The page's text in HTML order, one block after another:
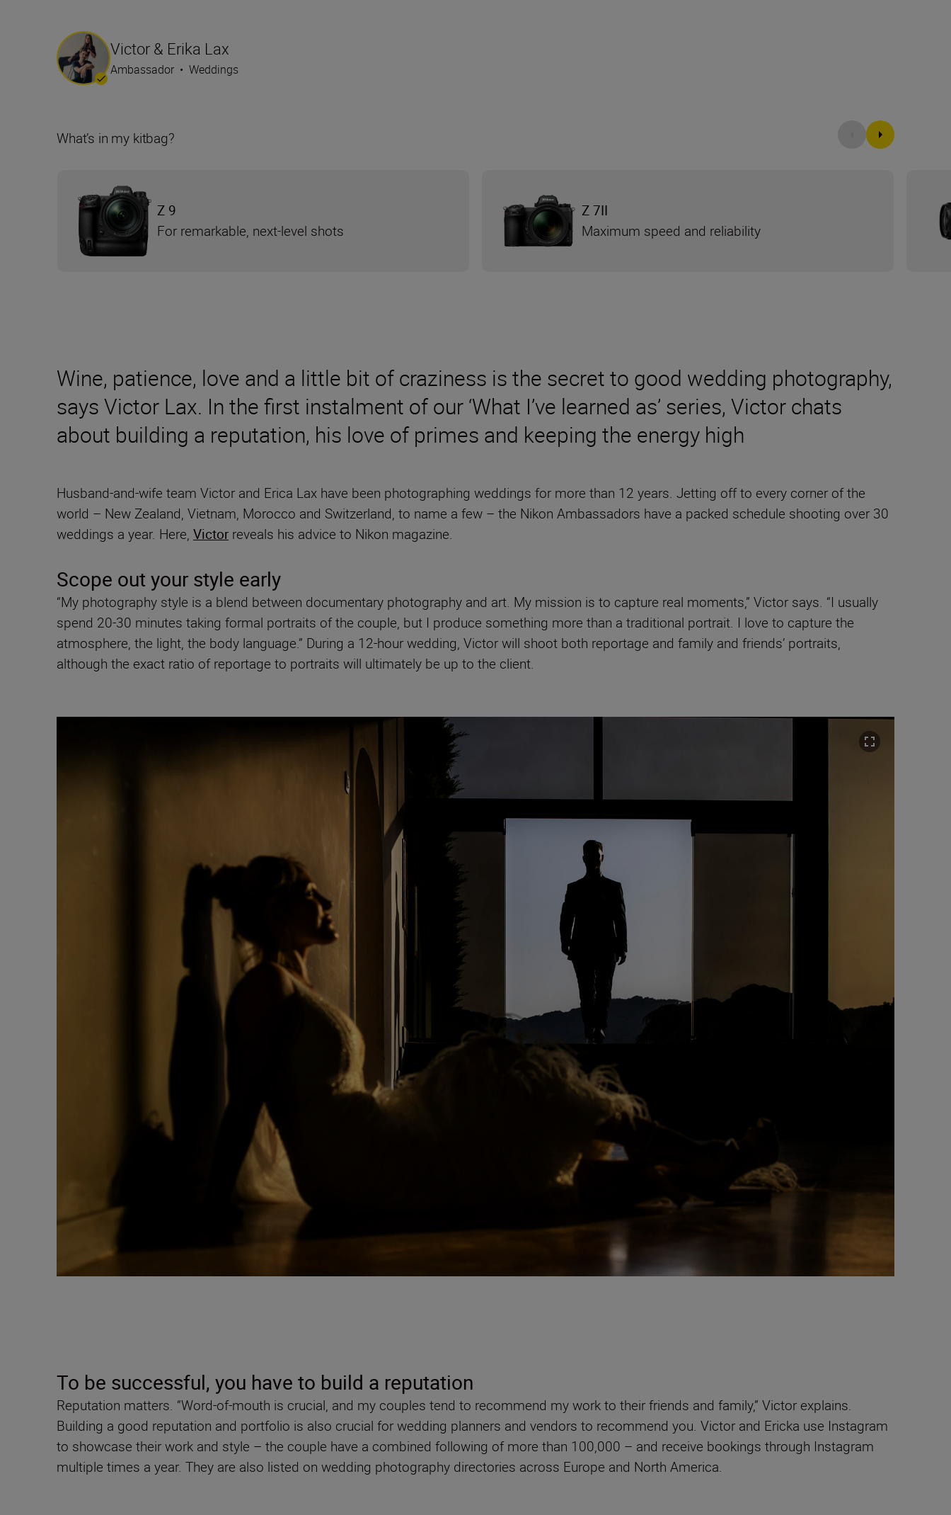
Wine, patience, love and a little bit of craziness is the secret to good wedding photography,
says Victor Lax. In the first instalment of our ‘What I’ve learned as’ series, Victor chats
about building a reputation, his love of primes and keeping the energy high
Husband-and-wife team Victor and Erica Lax have been photographing weddings for more than 12 years. Jetting off to every corner of the
world – New Zealand, Vietnam, Morocco and Switzerland, to name a few – the Nikon Ambassadors have a packed schedule shooting over 30
weddings a year. Here, Victor reveals his advice to Nikon magazine.
Scope out your style early
“My photography style is a blend between documentary photography and art. My mission is to capture real moments,” Victor says. “I usually
spend 20-30 minutes taking formal portraits of the couple, but I produce something more than a traditional portrait. I love to capture the
atmosphere, the light, the body language.” During a 12-hour wedding, Victor will shoot both reportage and family and friends’ portraits,
although the exact ratio of reportage to portraits will ultimately be up to the client.
Victor & Erika Lax
Ambassador • Weddings
What’s in my kitbag?
Z 9
For remarkable, next-level shots
Z 7II
Maximum speed and reliability
To be successful, you have to build a reputation
Reputation matters. “Word-of-mouth is crucial, and my couples tend to recommend my work to their friends and family,” Victor explains.
Building a good reputation and portfolio is also crucial for wedding planners and vendors to recommend you. Victor and Ericka use Instagram
to showcase their work and style – the couple have a combined following of more than 100,000 – and receive bookings through Instagram
multiple times a year. They are also listed on wedding photography directories across Europe and North America.